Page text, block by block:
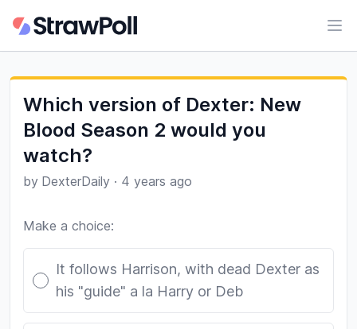
Which version of Dexter: New
Blood Season 2 would you
watch?
by DexterDaily · 4 years ago
Make a choice:
Poll options
It follows Harrison, with dead Dexter as
his "guide" a la Harry or Deb